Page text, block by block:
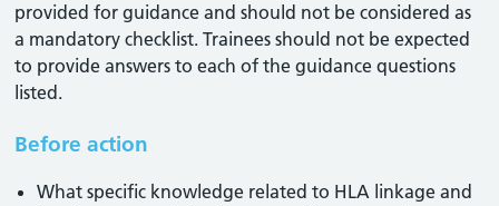
provided for guidance and should not be considered as
a mandatory checklist. Trainees should not be expected
to provide answers to each of the guidance questions
listed.
Before action
What specific knowledge related to HLA linkage and